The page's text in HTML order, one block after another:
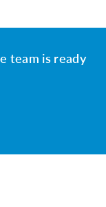
team is ready